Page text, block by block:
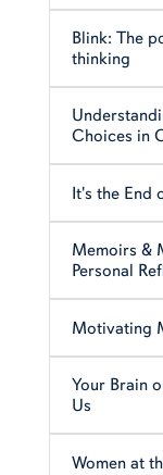
Blink: The
thinking
Choices in
It's the End
Memoirs &
Personal
Motivating
Your Brain
Us
Women at